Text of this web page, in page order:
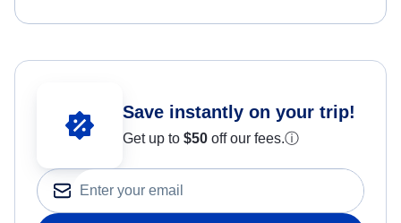
Save instantly on your trip!
Get up to $50 off our fees.ⓘ